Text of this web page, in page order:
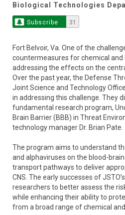
Biological Technologies
Subscribe 31
Fort Belvoir, Va. One of the
countermeasures for chemical
addressing the effects on the
Over the past year, the Defense
Joint Science and Technology
in addressing this challenge. They
fundamental research program,
Brain Barrier (BBB) in Threat
technology manager Dr. Brian Pate.
The program aims to understand
and alphaviruses on the blood-
transport pathways to deliver
CNS. The early successes of
researchers to better assess the
while enhancing their ability to
from a broad range of chemical